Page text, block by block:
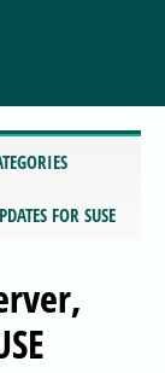
FOR SUSE